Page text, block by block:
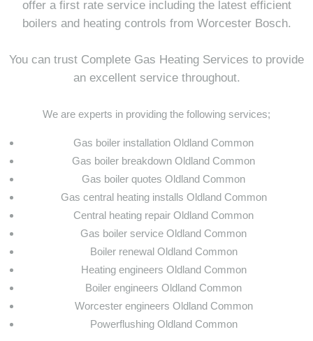
offer a first rate service including the latest efficient
boilers and heating controls from Worcester Bosch.
You can trust Complete Gas Heating Services to provide
an excellent service throughout.
We are experts in providing the following services;
Gas boiler installation Oldland Common
Gas boiler breakdown Oldland Common
Gas boiler quotes Oldland Common
Gas central heating installs Oldland Common
Central heating repair Oldland Common
Gas boiler service Oldland Common
Boiler renewal Oldland Common
Heating engineers Oldland Common
Boiler engineers Oldland Common
Worcester engineers Oldland Common
Powerflushing Oldland Common